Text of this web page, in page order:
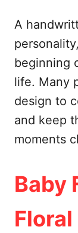
A
beginning
life. Many
design to
and keep
moments
Baby